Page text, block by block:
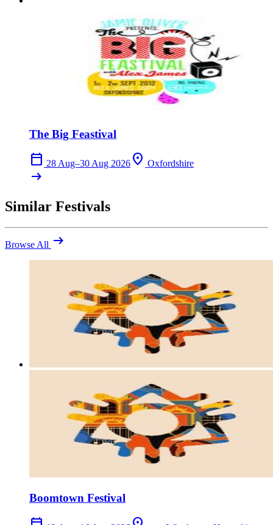
The Big Feastival
calendar_today 28 Aug–30 Aug 2026 location_on Oxfordshire
arrow_right_alt
Similar Festivals
Browse All arrow_right_alt
Boomtown Festival